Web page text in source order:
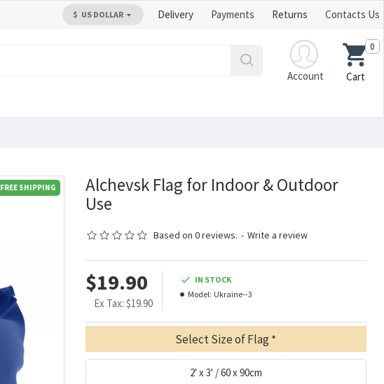
$ US DOLLAR Delivery Payments Returns Contacts Us
Account
Cart
0
FREE SHIPPING
Alchevsk Flag for Indoor & Outdoor
Use
Based on 0 reviews. - Write a review
$19.90
Ex Tax: $19.90
IN STOCK
Model: Ukraine--3
Select Size of Flag
2' x 3' / 60 x 90cm